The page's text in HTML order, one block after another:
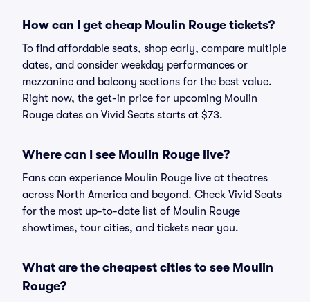
How can I get cheap Moulin Rouge tickets?
To find affordable seats, shop early, compare multiple
dates, and consider weekday performances or
mezzanine and balcony sections for the best value.
Right now, the get-in price for upcoming Moulin
Rouge dates on Vivid Seats starts at $73.
Where can I see Moulin Rouge live?
Fans can experience Moulin Rouge live at theatres
across North America and beyond. Check Vivid Seats
for the most up-to-date list of Moulin Rouge
showtimes, tour cities, and tickets near you.
What are the cheapest cities to see Moulin
Rouge?